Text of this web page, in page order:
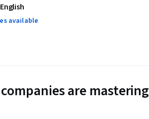
available
are mastering